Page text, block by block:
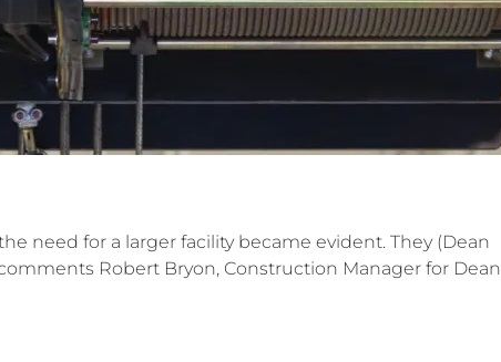
need for a larger facility became evident. They (Dean
Robert Bryon, Construction Manager for Dean